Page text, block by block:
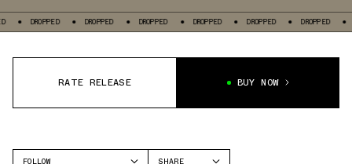
DROPPED DROPPED DROPPED DROPPED DROPPED DROPPED
RATE RELEASE BUY NOW
FOLLOW
SHARE